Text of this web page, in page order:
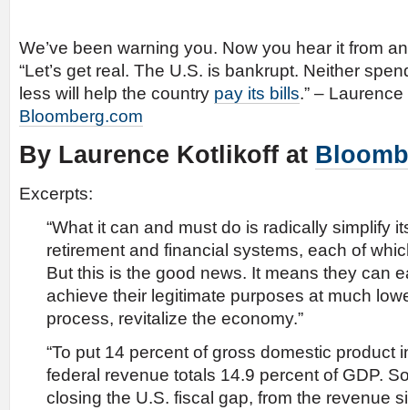
We’ve been warning you. Now you hear it from
“Let’s get real. The U.S. is bankrupt. Neither
less will help the country pay its bills.” –
Bloomberg.com
By Laurence Kotlikoff at
Excerpts:
“What it can and must do is radically simplify
retirement and financial systems, each of
But this is the good news. It means they can
achieve their legitimate purposes at much
process, revitalize the economy.”
“To put 14 percent of gross domestic product
federal revenue totals 14.9 percent of GDP.
closing the U.S. fiscal gap, from the revenue